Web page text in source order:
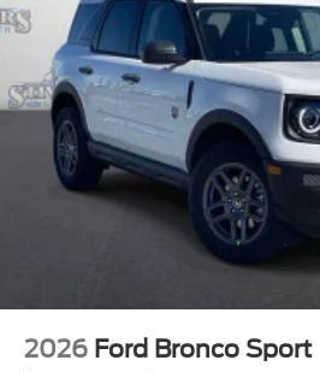
2026 Ford Bronco Sport